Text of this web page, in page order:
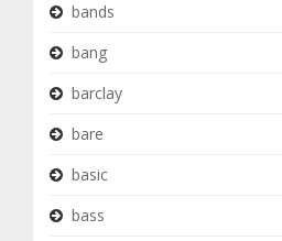
bands
bang
barclay
bare
basic
bass